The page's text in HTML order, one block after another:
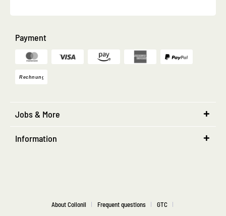
Payment
Jobs & More
Information
About Collonil Frequent questions
GTC